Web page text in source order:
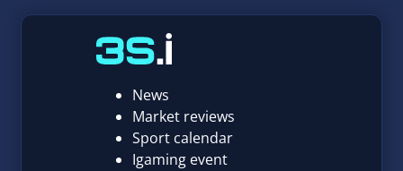
News
Market reviews
Sport calendar
Igaming event